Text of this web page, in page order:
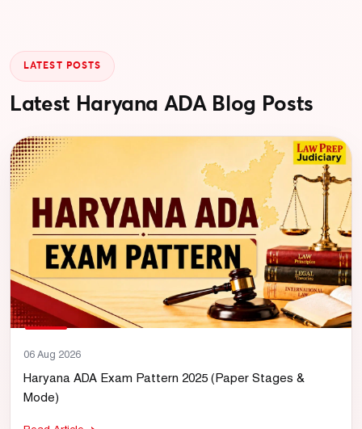
LATEST POSTS
Latest Haryana ADA Blog Posts
06 Aug 2026
Haryana ADA Exam Pattern 2025 (Paper Stages &
Mode)